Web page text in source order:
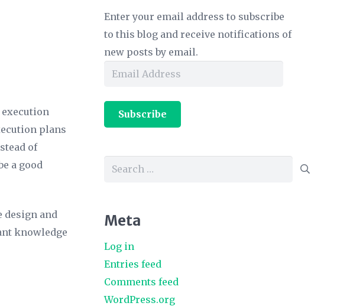
execution
plans
of
a good
design and
knowledge
Enter your email address to subscribe
to this blog and receive notifications of
new posts by email.
Email
Subscribe
Search
Meta
Log in
Entries feed
Comments feed
WordPress.org